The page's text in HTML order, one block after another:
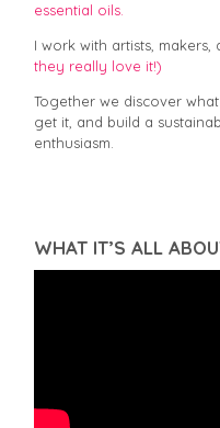
essential oils.
I work with artists, makers,
they really love it!)
Together we discover
get it, and build a
enthusiasm.
WHAT IT’S ALL